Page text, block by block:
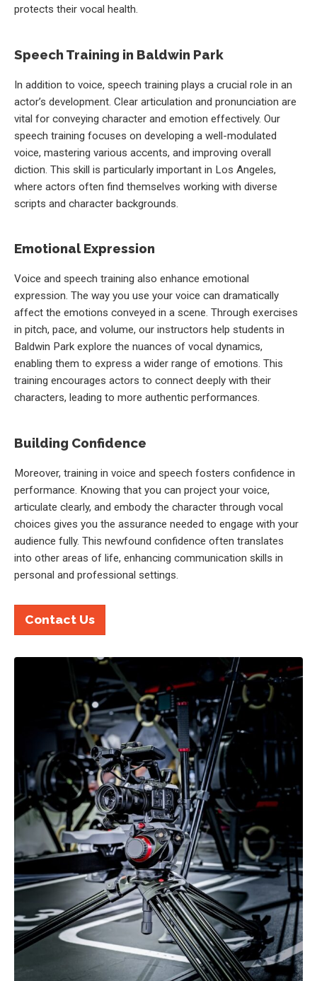
protects their vocal health.
Speech Training in Baldwin Park
In addition to voice, speech training plays a crucial role in an
actor’s development. Clear articulation and pronunciation are
vital for conveying character and emotion effectively. Our
speech training focuses on developing a well-modulated
voice, mastering various accents, and improving overall
diction. This skill is particularly important in Los Angeles,
where actors often find themselves working with diverse
scripts and character backgrounds.
Emotional Expression
Voice and speech training also enhance emotional
expression. The way you use your voice can dramatically
affect the emotions conveyed in a scene. Through exercises
in pitch, pace, and volume, our instructors help students in
Baldwin Park explore the nuances of vocal dynamics,
enabling them to express a wider range of emotions. This
training encourages actors to connect deeply with their
characters, leading to more authentic performances.
Building Confidence
Moreover, training in voice and speech fosters confidence in
performance. Knowing that you can project your voice,
articulate clearly, and embody the character through vocal
choices gives you the assurance needed to engage with your
audience fully. This newfound confidence often translates
into other areas of life, enhancing communication skills in
personal and professional settings.
Contact Us